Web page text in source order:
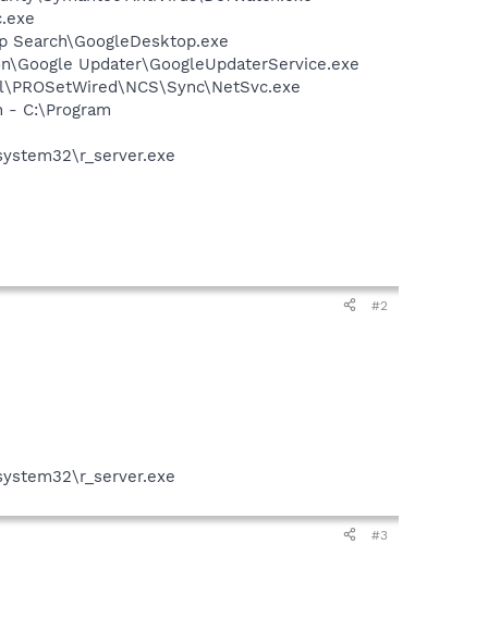
Search\GoogleDesktop.exe
Updater\GoogleUpdaterService.exe
- C:\Program
#2
#3